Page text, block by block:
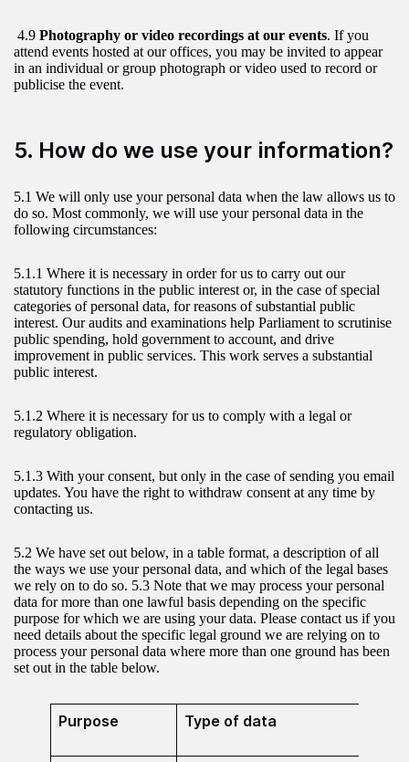
4.9 Photography or video recordings at our events. If you
attend events hosted at our offices, you may be invited to appear
in an individual or group photograph or video used to record or
publicise the event.
5. How do we use your information?
5.1 We will only use your personal data when the law allows us to
do so. Most commonly, we will use your personal data in the
following circumstances:
5.1.1 Where it is necessary in order for us to carry out our
statutory functions in the public interest or, in the case of special
categories of personal data, for reasons of substantial public
interest. Our audits and examinations help Parliament to scrutinise
public spending, hold government to account, and drive
improvement in public services. This work serves a substantial
public interest.
5.1.2 Where it is necessary for us to comply with a legal or
regulatory obligation.
5.1.3 With your consent, but only in the case of sending you email
updates. You have the right to withdraw consent at any time by
contacting us.
5.2 We have set out below, in a table format, a description of all
the ways we use your personal data, and which of the legal bases
we rely on to do so. 5.3 Note that we may process your personal
data for more than one lawful basis depending on the specific
purpose for which we are using your data. Please contact us if you
need details about the specific legal ground we are relying on to
process your personal data where more than one ground has been
set out in the table below.
Purpose Type of data